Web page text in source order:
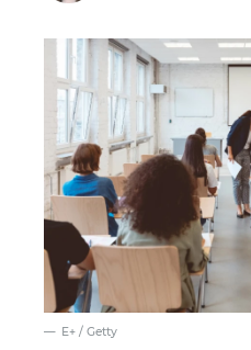
E+ / Getty